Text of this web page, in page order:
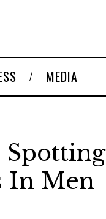
MEDIA
In Men